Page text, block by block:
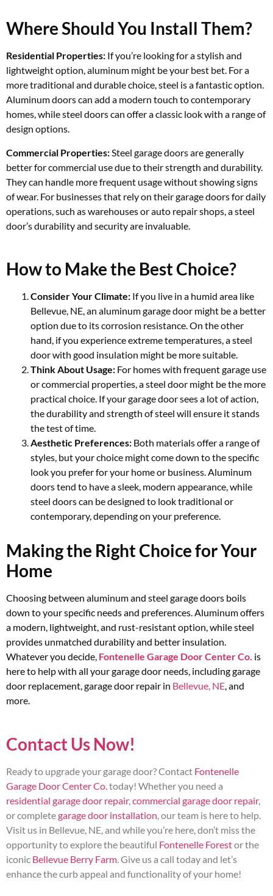
Where Should You Install Them?
Residential Properties: If you’re looking for a stylish and
lightweight option, aluminum might be your best bet. For a
more traditional and durable choice, steel is a fantastic option.
Aluminum doors can add a modern touch to contemporary
homes, while steel doors can offer a classic look with a range of
design options.
Commercial Properties: Steel garage doors are generally
better for commercial use due to their strength and durability.
They can handle more frequent usage without showing signs
of wear. For businesses that rely on their garage doors for daily
operations, such as warehouses or auto repair shops, a steel
door’s durability and security are invaluable.
How to Make the Best Choice?
Consider Your Climate: If you live in a humid area like
Bellevue, NE, an aluminum garage door might be a better
option due to its corrosion resistance. On the other
hand, if you experience extreme temperatures, a steel
door with good insulation might be more suitable.
Think About Usage: For homes with frequent garage use
or commercial properties, a steel door might be the more
practical choice. If your garage door sees a lot of action,
the durability and strength of steel will ensure it stands
the test of time.
Aesthetic Preferences: Both materials offer a range of
styles, but your choice might come down to the specific
look you prefer for your home or business. Aluminum
doors tend to have a sleek, modern appearance, while
steel doors can be designed to look traditional or
contemporary, depending on your preference.
Making the Right Choice for Your
Home
Choosing between aluminum and steel garage doors boils
down to your specific needs and preferences. Aluminum offers
a modern, lightweight, and rust-resistant option, while steel
provides unmatched durability and better insulation.
Whatever you decide, Fontenelle Garage Door Center Co. is
here to help with all your garage door needs, including garage
door replacement, garage door repair in Bellevue, NE, and
more.
Contact Us Now!
Ready to upgrade your garage door? Contact Fontenelle
Garage Door Center Co. today! Whether you need a
residential garage door repair, commercial garage door repair,
or completegarage door installation , our team is here to help.
Visit us in Bellevue, NE, and while you’re here, don’t miss the
opportunity to explore the beautiful Fontenelle Forestor the
iconic Bellevue Berry Farm . Give us a call today and let’s
enhance the curb appeal and functionality of your home!